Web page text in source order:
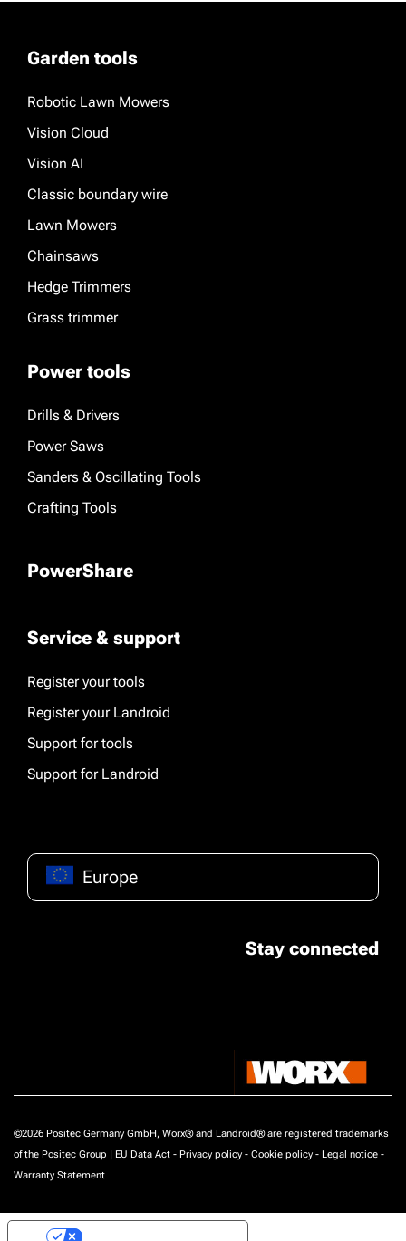
Garden tools
Robotic Lawn Mowers
Vision Cloud
Vision AI
Classic boundary wire
Lawn Mowers
Chainsaws
Hedge Trimmers
Grass trimmer
Power tools
Drills & Drivers
Power Saws
Sanders & Oscillating Tools
Crafting Tools
PowerShare
Service & support
Register your tools
Register your Landroid
Support for tools
Support for Landroid
Europe
Stay connected
©2026 Positec Germany GmbH, Worx® and Landroid® are registered trademarks
of the Positec Group | EU Data Act - Privacy policy - Cookie policy - Legal notice -
Warranty Statement
Your Privacy Choices